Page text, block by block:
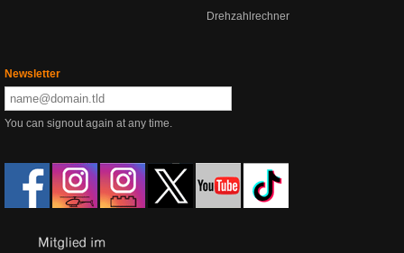
Drehzahlrechner
Newsletter
You can signout again at any time.